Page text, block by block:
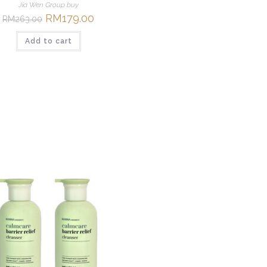
Jia Wen Group buy
RM263.00 Original
price
was:
RM263.00.
RM179.00
Add to cart